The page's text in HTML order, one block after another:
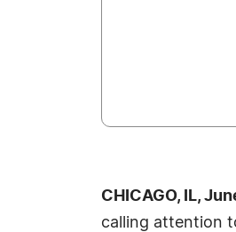
CHICAGO, IL,
calling attention